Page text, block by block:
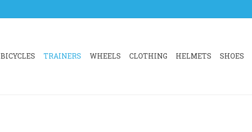
BICYCLES TRAINERS WHEELS CLOTHING HELMETS SHOES